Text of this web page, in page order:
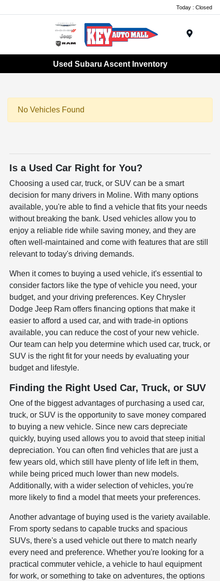
Today : Closed
Used Subaru Ascent Inventory
No Vehicles Found
Is a Used Car Right for You?
Choosing a used car, truck, or SUV can be a smart
decision for many drivers in Moline. With many options
available, you're able to find a vehicle that fits your needs
without breaking the bank. Used vehicles allow you to
enjoy a reliable ride while saving money, and they are
often well-maintained and come with features that are still
relevant to today's driving demands.
When it comes to buying a used vehicle, it's essential to
consider factors like the type of vehicle you need, your
budget, and your driving preferences. Key Chrysler
Dodge Jeep Ram offers financing options that make it
easier to afford a used car, and with trade-in options
available, you can reduce the cost of your new vehicle.
Our team can help you determine which used car, truck, or
SUV is the right fit for your needs by evaluating your
budget and lifestyle.
Finding the Right Used Car, Truck, or SUV
One of the biggest advantages of purchasing a used car,
truck, or SUV is the opportunity to save money compared
to buying a new vehicle. Since new cars depreciate
quickly, buying used allows you to avoid that steep initial
depreciation. You can often find vehicles that are just a
few years old, which still have plenty of life left in them,
while being priced much lower than new models.
Additionally, with a wider selection of vehicles, you're
more likely to find a model that meets your preferences.
Another advantage of buying used is the variety available.
From sporty sedans to capable trucks and spacious
SUVs, there's a used vehicle out there to match nearly
every need and preference. Whether you're looking for a
practical commuter vehicle, a vehicle to haul equipment
for work, or something to take on adventures, the options